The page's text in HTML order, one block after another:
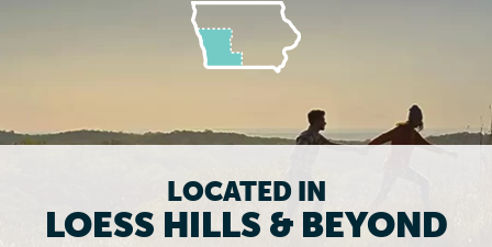
LOCATED IN
LOESS HILLS & BEYOND